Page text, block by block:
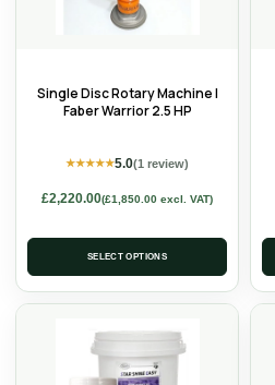
Single Disc Rotary Machine |
Faber Warrior 2.5 HP
★★★★★5.0(1 review)
£2,220.00(£1,850.00 excl. VAT)
SELECT OPTIONS